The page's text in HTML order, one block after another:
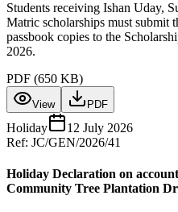
Students receiving Ishan Uday,
Matric scholarships must submit
passbook copies to the
2026.
PDF (650 KB)
View PDF
Holiday
12 July 2026
Ref: JC/GEN/2026/41
Holiday Declaration on
Community Tree Plantation